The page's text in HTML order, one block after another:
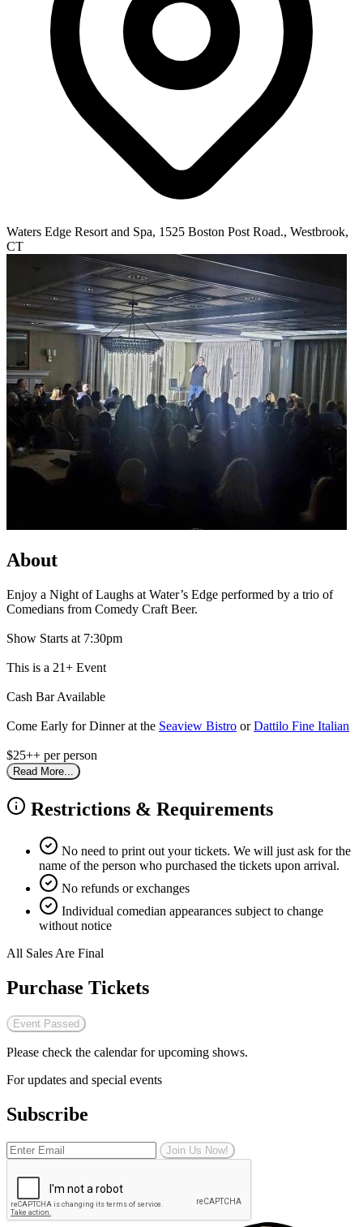
Waters Edge Resort and Spa, 1525 Boston Post Road., Westbrook,
CT
About
Enjoy a Night of Laughs at Water’s Edge performed by a trio of
Comedians from Comedy Craft Beer.
Show Starts at 7:30pm
This is a 21+ Event
Cash Bar Available
Come Early for Dinner at the Seaview Bistro orDattilo Fine Italian
$25++ per person
Read More...
Restrictions & Requirements
No need to print out your tickets. We will just ask for the
name of the person who purchased the tickets upon arrival.
No refunds or exchanges
Individual comedian appearances subject to change
without notice
All Sales Are Final
Purchase Tickets
Event Passed
Please check the calendar for upcoming shows.
For updates and special events
Subscribe
Join Us Now!